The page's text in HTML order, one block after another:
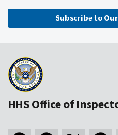
Subscribe to
HHS Office of